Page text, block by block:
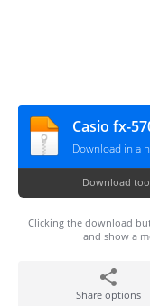
Casio fx-
Download in a
Download
Clicking the download
and show a
Share options